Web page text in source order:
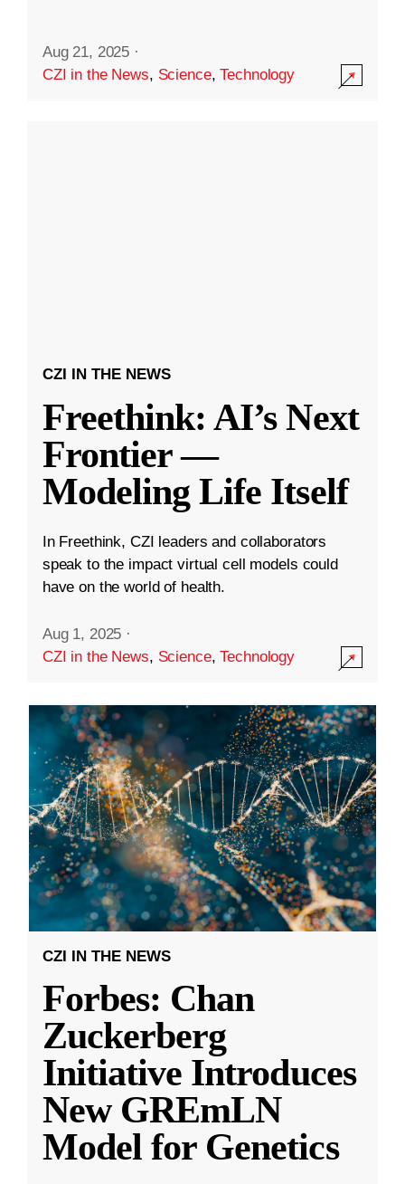
Aug 21, 2025 ·
CZI in the News, Science,Technology
CZI IN THE NEWS
Freethink: AI’s Next
Frontier —
Modeling Life Itself
In Freethink, CZI leaders and collaborators
speak to the impact virtual cell models could
have on the world of health.
Aug 1, 2025 ·
CZI in the News, Science,Technology
CZI IN THE NEWS
Forbes: Chan
Zuckerberg
Initiative Introduces
New GREmLN
Model for Genetics